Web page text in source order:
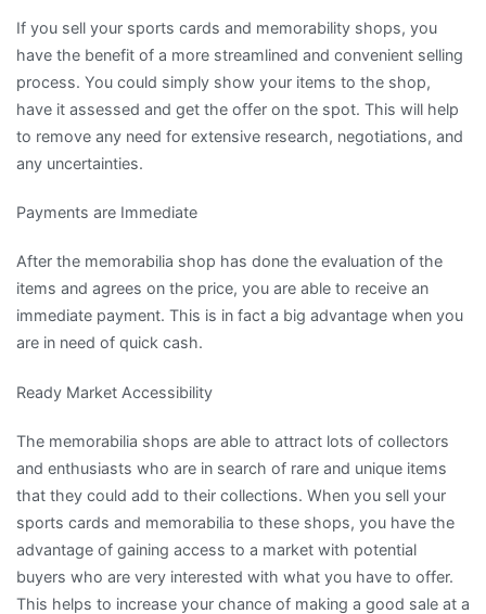
If you sell your sports cards and memorability shops, you
have the benefit of a more streamlined and convenient selling
process. You could simply show your items to the shop,
have it assessed and get the offer on the spot. This will help
to remove any need for extensive research, negotiations, and
any uncertainties.
Payments are Immediate
After the memorabilia shop has done the evaluation of the
items and agrees on the price, you are able to receive an
immediate payment. This is in fact a big advantage when you
are in need of quick cash.
Ready Market Accessibility
The memorabilia shops are able to attract lots of collectors
and enthusiasts who are in search of rare and unique items
that they could add to their collections. When you sell your
sports cards and memorabilia to these shops, you have the
advantage of gaining access to a market with potential
buyers who are very interested with what you have to offer.
This helps to increase your chance of making a good sale at a